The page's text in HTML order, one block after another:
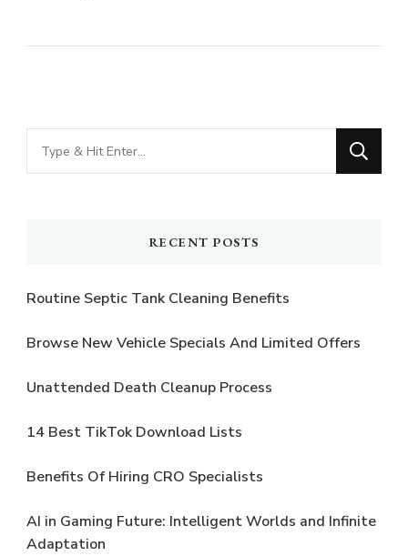
Looking
for
RECENT POSTS
Routine Septic Tank Cleaning Benefits
Browse New Vehicle Specials And Limited Offers
Unattended Death Cleanup Process
14 Best TikTok Download Lists
Benefits Of Hiring CRO Specialists
AI in Gaming Future: Intelligent Worlds and Infinite
Adaptation